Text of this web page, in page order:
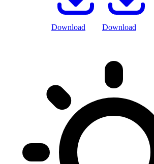
Download Download